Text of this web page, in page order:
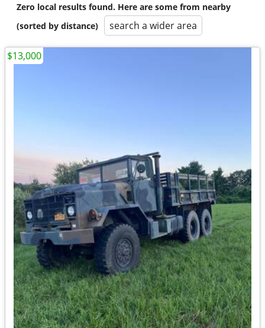
Zero local results found. Here are some from nearby
(sorted by distance)
search a wider area
$13,000